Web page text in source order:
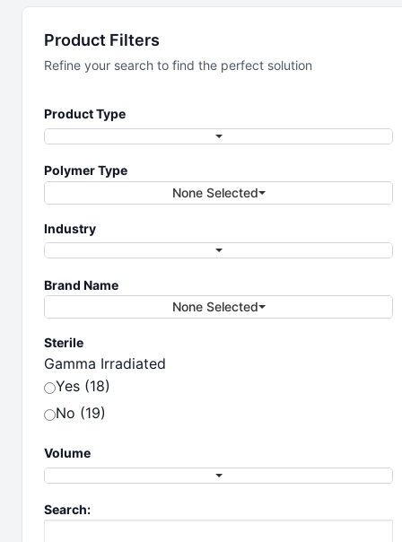
Storage
Solutions
Precision storage solutions for your life
Product Filters
Refine your search to find the perfect solution
Product Type
Polymer Type
None Selected
Industry
Brand Name
None Selected
Sterile
Gamma Irradiated
Yes (18)
No (19)
Volume
Search: